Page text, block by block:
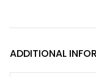
ADDITIONAL